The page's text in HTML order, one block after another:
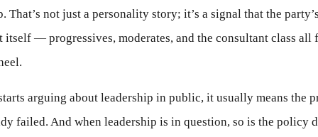
That’s not just a personality story; it’s a signal that the
itself — progressives, moderates, and the consultant class all
arguing about leadership in public, it usually means the
failed. And when leadership is in question, so is the policy